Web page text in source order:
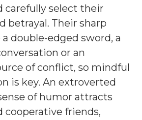
carefully select their
betrayal. Their sharp
double-edged sword, a
or an
of conflict, so mindful
is key. An extroverted
of humor attracts
cooperative friends,